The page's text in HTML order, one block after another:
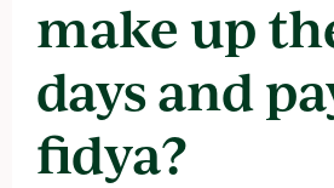
make up
days and
fidya?